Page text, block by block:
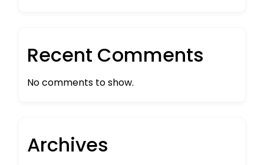
Recent Comments
No comments to show.
Archives